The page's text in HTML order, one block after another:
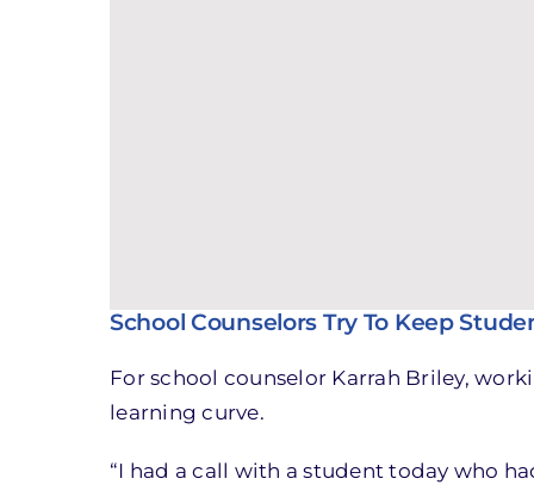
School Counselors Try To Keep
For school counselor Karrah Briley,
learning curve.
“I had a call with a student today who